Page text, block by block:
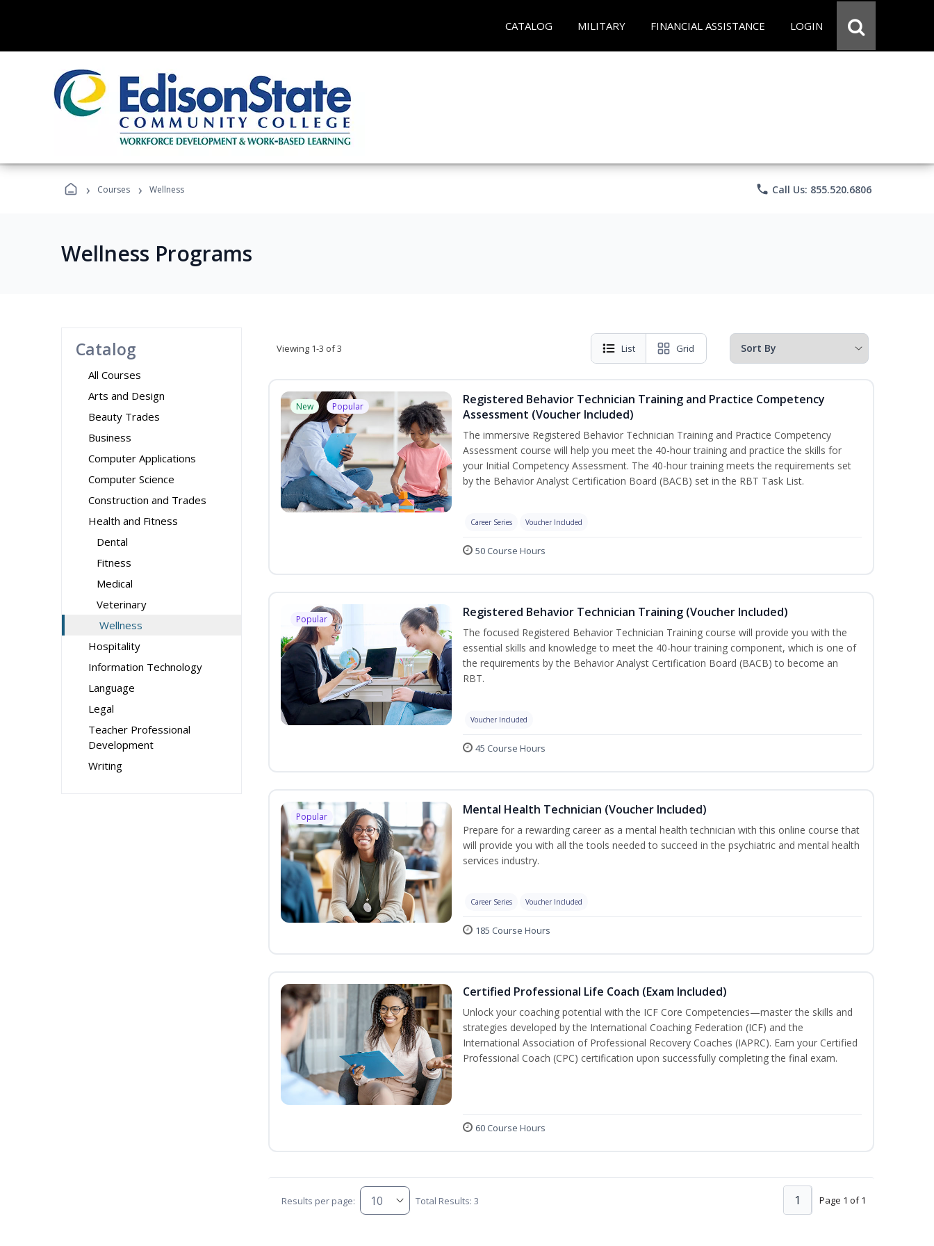
CATALOG MILITARY FINANCIAL ASSISTANCE LOGIN
› Courses › Wellness phone Call Us: 855.520.6806
Wellness Programs
Catalog
All Courses
Arts and Design
Beauty Trades
Business
Computer Applications
Computer Science
Construction and Trades
Health and Fitness
Dental
Fitness
Medical
Veterinary
Wellness
Hospitality
Information Technology
Language
Legal
Teacher Professional
Development
Writing
Viewing 1-3 of 3 List Grid
New Popular
Registered Behavior Technician Training and Practice Competency
Assessment (Voucher Included)
The immersive Registered Behavior Technician Training and Practice Competency
Assessment course will help you meet the 40-hour training and practice the skills for
your Initial Competency Assessment. The 40-hour training meets the requirements set
by the Behavior Analyst Certification Board (BACB) set in the RBT Task List.
Career Series Voucher Included
50 Course Hours
Popular Registered Behavior Technician Training (Voucher Included)
The focused Registered Behavior Technician Training course will provide you with the
essential skills and knowledge to meet the 40-hour training component, which is one of
the requirements by the Behavior Analyst Certification Board (BACB) to become an
RBT.
Voucher Included
45 Course Hours
Popular Mental Health Technician (Voucher Included)
Prepare for a rewarding career as a mental health technician with this online course that
will provide you with all the tools needed to succeed in the psychiatric and mental health
services industry.
Career Series Voucher Included
185 Course Hours
Certified Professional Life Coach (Exam Included)
Unlock your coaching potential with the ICF Core Competencies—master the skills and
strategies developed by the International Coaching Federation (ICF) and the
International Association of Professional Recovery Coaches (IAPRC). Earn your Certified
Professional Coach (CPC) certification upon successfully completing the final exam.
60 Course Hours
Results per page: Total Results: 3 Page 1 of 1
1